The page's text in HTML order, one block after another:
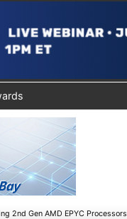
2nd Gen AMD EPYC Processors